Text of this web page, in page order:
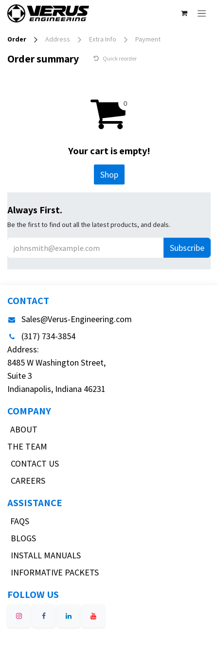
Skip to Content
Order Address Extra Info Payment
Order summary Quick reorder
Your cart is empty!
Shop
Always First.
Be the first to find out all the latest products, and deals.
Subscribe
CONTACT
Sales@Verus-Engineering.com
(317) 734-3854
Address:
8485 W Washington Street,
Suite 3
Indianapolis, Indiana 46231
COMPANY
ABOUT
THE TEAM
CONTACT US
CAREERS
ASSISTANCE
FAQS
BLOGS
INSTALL MANUALS
INFORMATIVE PACKETS
FOLLOW US